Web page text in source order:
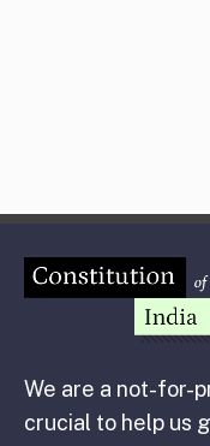
We are a not-for-
crucial to help us